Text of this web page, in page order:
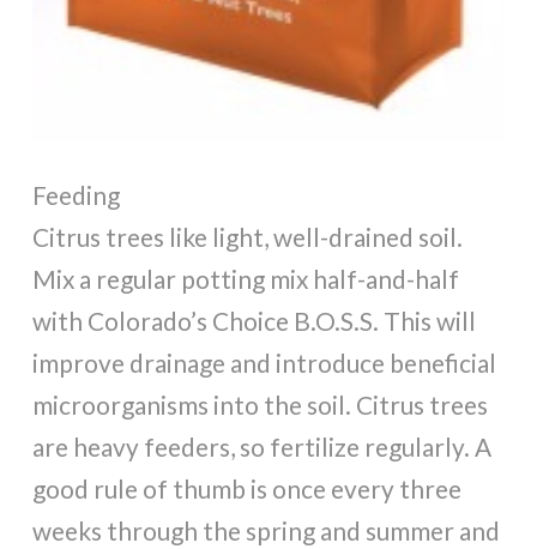
Feeding
Citrus trees like light, well-drained soil.
Mix a regular potting mix half-and-half
with Colorado’s Choice B.O.S.S. This will
improve drainage and introduce beneficial
microorganisms into the soil. Citrus trees
are heavy feeders, so fertilize regularly. A
good rule of thumb is once every three
weeks through the spring and summer and